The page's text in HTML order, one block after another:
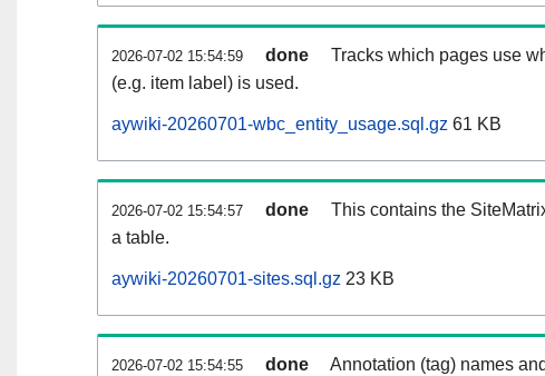
2026-07-02 15:54:59 done
Tracks which pages use
(e.g. item label) is used.
aywiki-20260701-wbc_entity_usage.sql.gz 61 KB
2026-07-02 15:54:57 done
This contains the
a table.
aywiki-20260701-sites.sql.gz 23 KB
2026-07-02 15:54:55 done Annotation (tag) names